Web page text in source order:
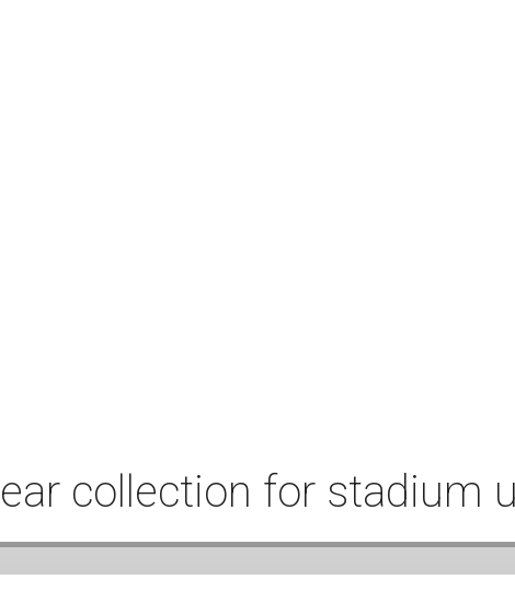
collection for stadium